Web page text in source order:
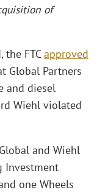
of
FTCapproved
Global Partners
and diesel
Wiehl violated
and Wiehl
Investment
one Wheels